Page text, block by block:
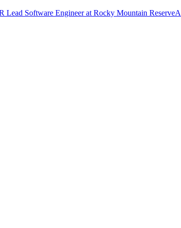
Lead Software EngineeratRocky Mountain ReserveA